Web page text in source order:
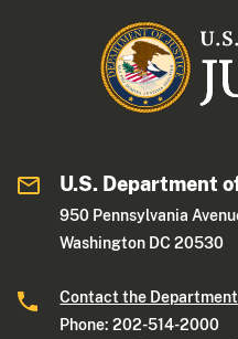
U.S. Department
950 Pennsylvania
Washington DC 20530
Contact the Department
Phone: 202-514-2000